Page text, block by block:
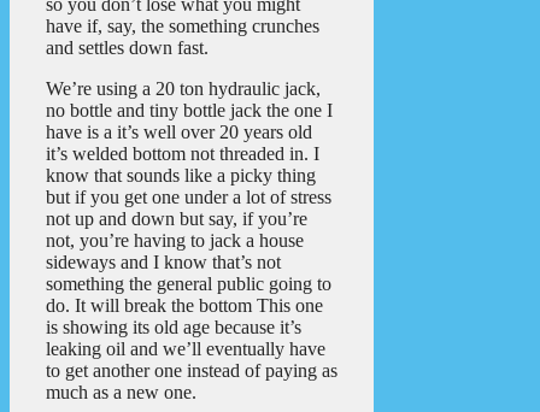
have if, say, the something crunches
and settles down fast.
We’re using a 20 ton hydraulic jack,
no bottle and tiny bottle jack the one I
have is a it’s well over 20 years old
it’s welded bottom not threaded in. I
know that sounds like a picky thing
but if you get one under a lot of stress
not up and down but say, if you’re
not, you’re having to jack a house
sideways and I know that’s not
something the general public going to
do. It will break the bottom This one
is showing its old age because it’s
leaking oil and we’ll eventually have
to get another one instead of paying as
much as a new one.